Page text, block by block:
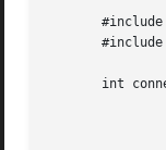
#include <sys/
int